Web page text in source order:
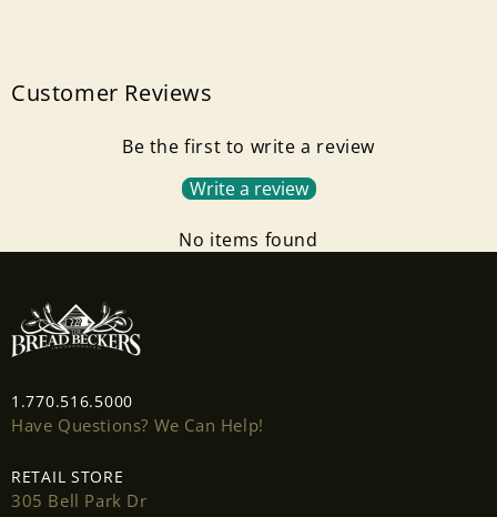
Customer Reviews
Be the first to write a review
Write a review
No items found
1.770.516.5000
Have Questions? We Can Help!
RETAIL STORE
305 Bell Park Dr